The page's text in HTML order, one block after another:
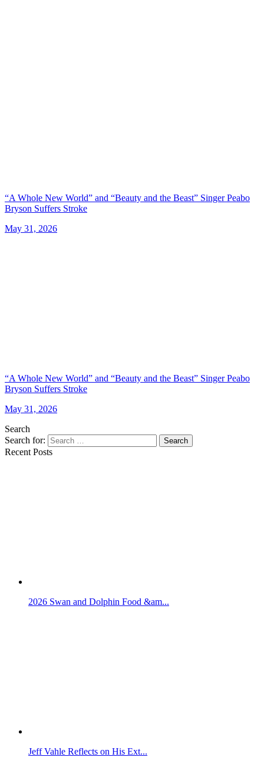
“A Whole New World” and “Beauty and the Beast” Singer Peabo
Bryson Suffers Stroke
May 31, 2026
“A Whole New World” and “Beauty and the Beast” Singer Peabo
Bryson Suffers Stroke
May 31, 2026
Search
Search for:
Search
Recent Posts
2026 Swan and Dolphin Food &am...
Jeff Vahle Reflects on His Ext...